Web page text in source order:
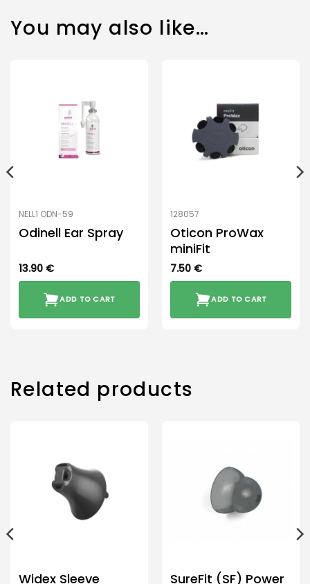
You may also like…
NELL1 ODN-59
Odinell Ear Spray
13.90 €
ADD TO CART
128057
Oticon ProWax
miniFit
7.50 €
ADD TO CART
Related products
Widex Sleeve
SureFit (SF) Power